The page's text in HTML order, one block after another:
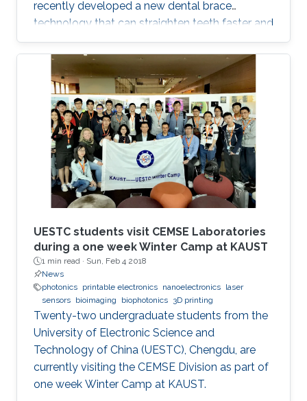
recently developed a new dental brace
technology that can straighten teeth faster and
more effectively than actual products. The
orthodontic system was designed to induce
faster bone regeneration and to enhance
protection of the enamel. According to Hussain
and his team, the technology is going to
introduce a paradigm shift in orthodontic
treatments "The integration of high
performance inorganic mechanically
conformable and
UESTC students visit CEMSE Laboratories
during a one week Winter Camp at KAUST
1 min read · Sun, Feb 4 2018
News
photonics printable electronics nanoelectronics laser
sensors bioimaging biophotonics 3D printing
Twenty-two undergraduate students from the
University of Electronic Science and
Technology of China (UESTC), Chengdu, are
currently visiting the CEMSE Division as part of
one week Winter Camp at KAUST.